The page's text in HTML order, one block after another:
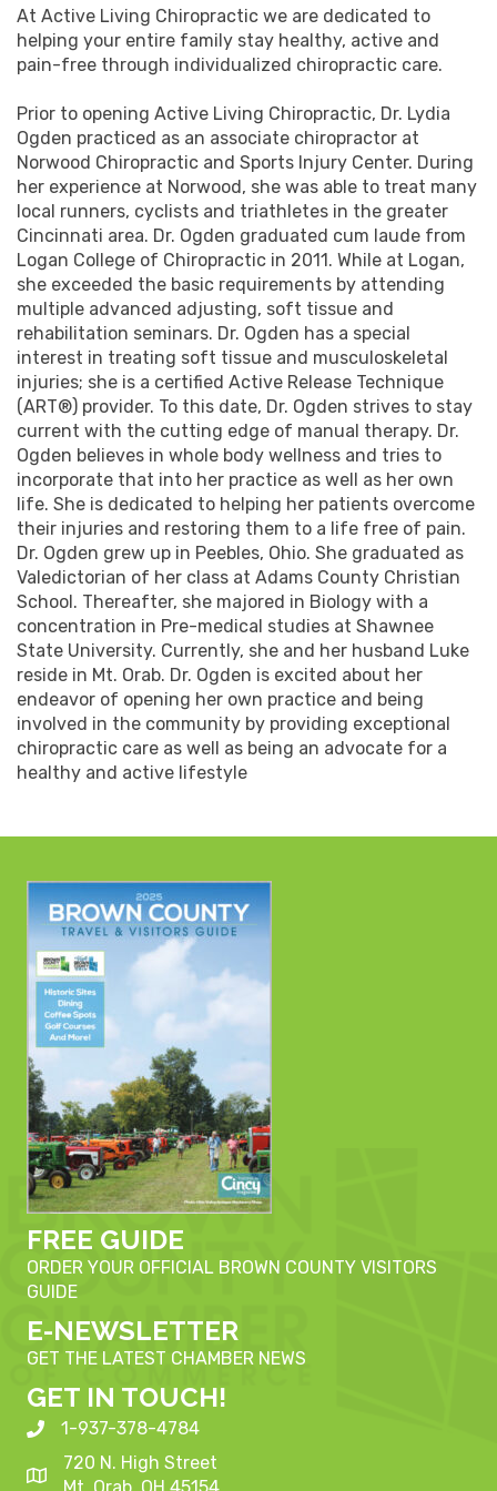
At Active Living Chiropractic we are dedicated to
helping your entire family stay healthy, active and
pain-free through individualized chiropractic care.
Prior to opening Active Living Chiropractic, Dr. Lydia
Ogden practiced as an associate chiropractor at
Norwood Chiropractic and Sports Injury Center. During
her experience at Norwood, she was able to treat many
local runners, cyclists and triathletes in the greater
Cincinnati area. Dr. Ogden graduated cum laude from
Logan College of Chiropractic in 2011. While at Logan,
she exceeded the basic requirements by attending
multiple advanced adjusting, soft tissue and
rehabilitation seminars. Dr. Ogden has a special
interest in treating soft tissue and musculoskeletal
injuries; she is a certified Active Release Technique
(ART®) provider. To this date, Dr. Ogden strives to stay
current with the cutting edge of manual therapy. Dr.
Ogden believes in whole body wellness and tries to
incorporate that into her practice as well as her own
life. She is dedicated to helping her patients overcome
their injuries and restoring them to a life free of pain.
Dr. Ogden grew up in Peebles, Ohio. She graduated as
Valedictorian of her class at Adams County Christian
School. Thereafter, she majored in Biology with a
concentration in Pre-medical studies at Shawnee
State University. Currently, she and her husband Luke
reside in Mt. Orab. Dr. Ogden is excited about her
endeavor of opening her own practice and being
involved in the community by providing exceptional
chiropractic care as well as being an advocate for a
healthy and active lifestyle
FREE GUIDE
ORDER YOUR OFFICIAL BROWN COUNTY VISITORS
GUIDE
E-NEWSLETTER
GET THE LATEST CHAMBER NEWS
GET IN TOUCH!
1-937-378-4784
720 N. High Street